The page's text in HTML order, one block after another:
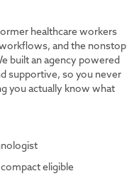
healthcare workers
and the nonstop
built an agency powered
supportive, so you never
you actually know what
eligible